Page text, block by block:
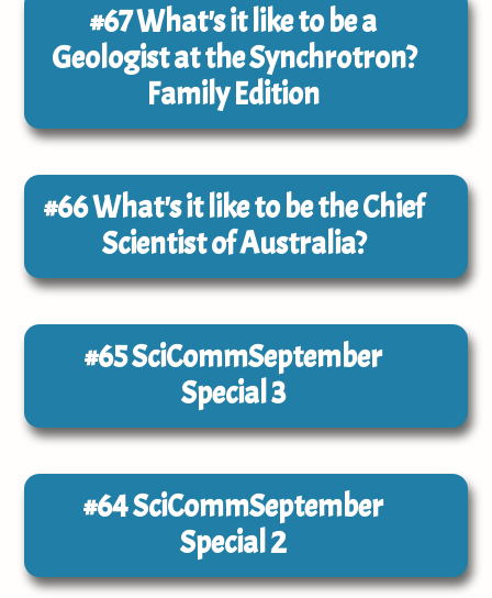
#67What's it like to be a
Geologist at the Synchrotron?
Family Edition
#66What's it like to be the Chief
Scientist of Australia?
#65SciCommSeptember
Special 3
#64SciCommSeptember
Special 2